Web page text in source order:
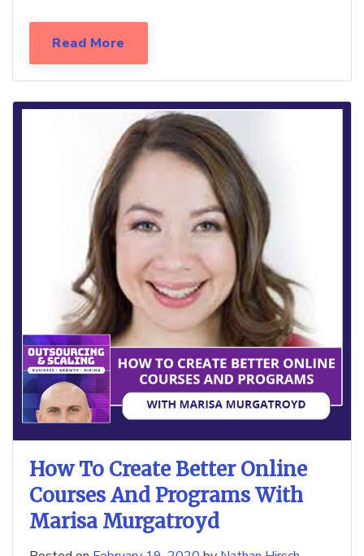
Read More
How To Create Better Online
Courses And Programs With
Marisa Murgatroyd